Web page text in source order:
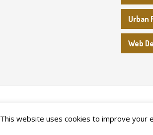
Urban
Web
This website uses cookies to improve your